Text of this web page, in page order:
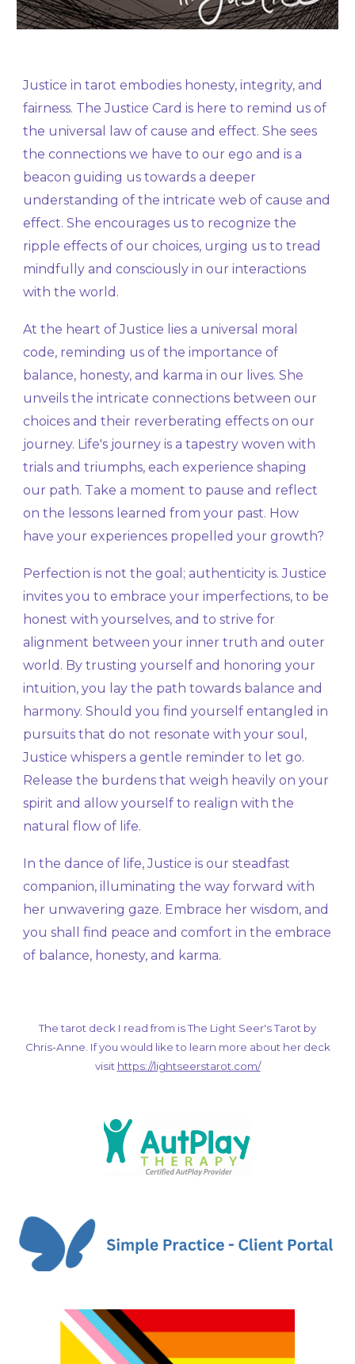
Justice in tarot embodies honesty, integrity, and
fairness. The Justice Card is here to remind us of
the universal law of cause and effect. She sees
the connections we have to our ego and is a
beacon guiding us towards a deeper
understanding of the intricate web of cause and
effect. She encourages us to recognize the
ripple effects of our choices, urging us to tread
mindfully and consciously in our interactions
with the world.
At the heart of Justice lies a universal moral
code, reminding us of the importance of
balance, honesty, and karma in our lives. She
unveils the intricate connections between our
choices and their reverberating effects on our
journey. Life's journey is a tapestry woven with
trials and triumphs, each experience shaping
our path. Take a moment to pause and reflect
on the lessons learned from your past. How
have your experiences propelled your growth?
Perfection is not the goal; authenticity is. Justice
invites you to embrace your imperfections, to be
honest with yourselves, and to strive for
alignment between your inner truth and outer
world. By trusting yourself and honoring your
intuition, you lay the path towards balance and
harmony. Should you find yourself entangled in
pursuits that do not resonate with your soul,
Justice whispers a gentle reminder to let go.
Release the burdens that weigh heavily on your
spirit and allow yourself to realign with the
natural flow of life.
In the dance of life, Justice is our steadfast
companion, illuminating the way forward with
her unwavering gaze. Embrace her wisdom, and
you shall find peace and comfort in the embrace
of balance, honesty, and karma.
The tarot deck I read from is The Light Seer's Tarot by
Chris-Anne. If you would like to learn more about her deck
visit https://lightseerstarot.com/